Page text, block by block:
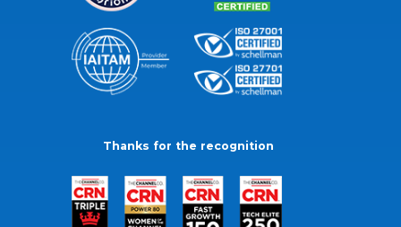
Thanks for the recognition